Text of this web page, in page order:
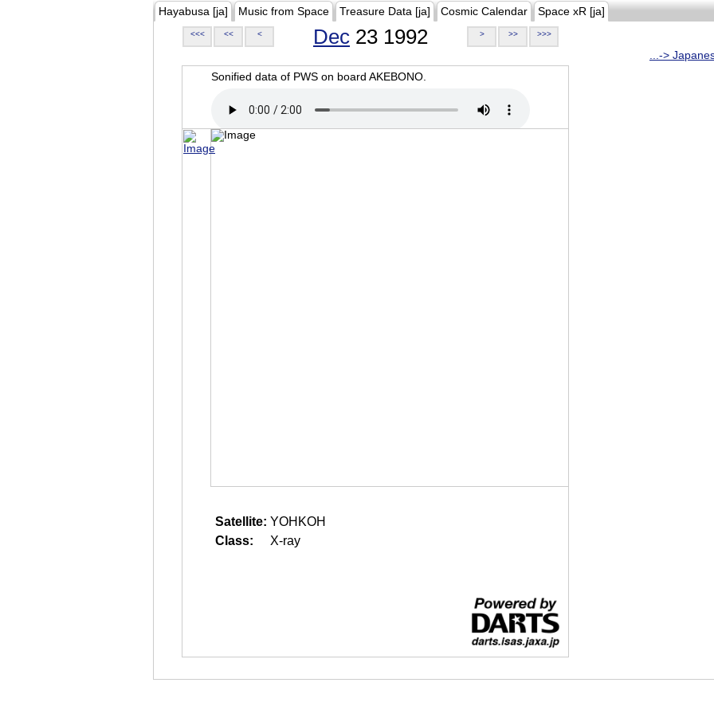
Hayabusa [ja] Music from Space Treasure Data [ja] Cosmic Calendar Space xR [ja]
<<< << < Dec 23 1992 > >> >>>
...->
Sonified data of PWS on board AKEBONO.
Satellite: YOHKOH
Class:
X-ray